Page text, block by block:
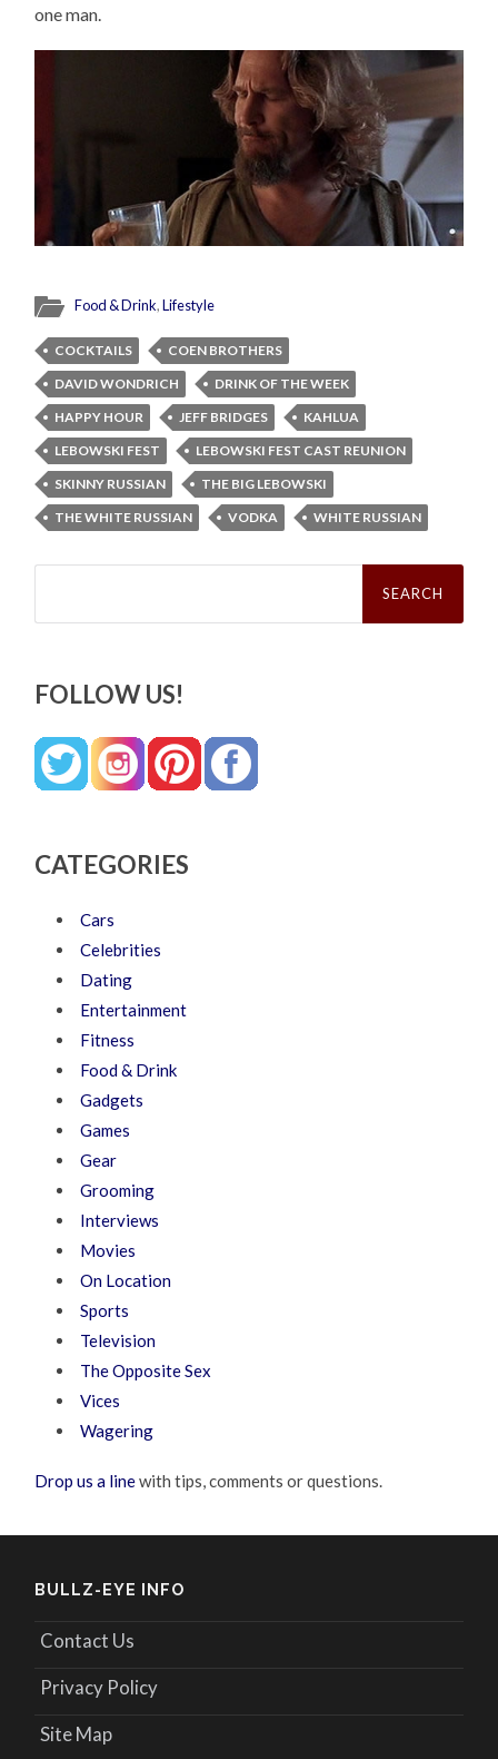
one man.
Food & Drink,Lifestyle
COCKTAILS
COEN BROTHERS
DAVID WONDRICH
DRINK OF THE WEEK
HAPPY HOUR
JEFF BRIDGES
KAHLUA
LEBOWSKI FEST
LEBOWSKI FEST CAST REUNION
SKINNY RUSSIAN
THE BIG LEBOWSKI
THE WHITE RUSSIAN
VODKA WHITE RUSSIAN
Search
FOLLOW US!
CATEGORIES
Cars
Celebrities
Dating
Entertainment
Fitness
Food & Drink
Gadgets
Games
Gear
Grooming
Interviews
Movies
On Location
Sports
Television
The Opposite Sex
Vices
Wagering
Drop us a linewith tips, comments or questions.
BULLZ-EYE INFO
Contact Us
Privacy Policy
Site Map